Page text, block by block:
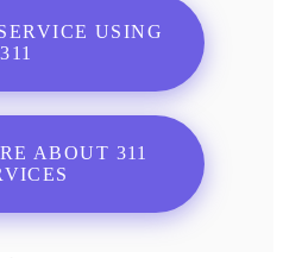
USING
311
ABOUT 311